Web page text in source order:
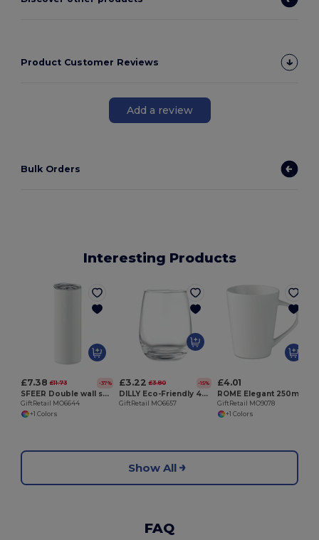
Product Customer Reviews
Add a review
Bulk Orders
Interesting Products
£7.38 £11.73 -37%
SFEER Double wall sublimation tumbler
GiftRetail MO6644
+1 Colors
£3.22 £3.80 -15%
DILLY Eco-Friendly 420 ml Recycled Glass Tumbler
GiftRetail MO6657
£4.01
GiftRetail MO9078
+1 Colors
Show All
FAQ